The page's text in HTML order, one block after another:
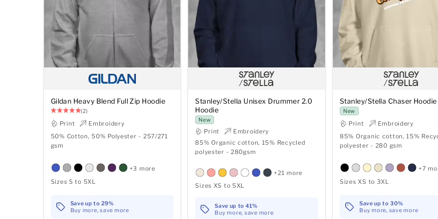
Gildan Heavy Blend Full Zip Hoodie
(2)
Print
Embroidery
50% Cotton, 50% Polyester - 257/271
gsm
+3 more
Sizes S to 5XL
Save up to 29%
Buy more, save more
Stanley/Stella Unisex Drummer 2.0
Hoodie
New
Print
Embroidery
85% Organic cotton, 15% Recycled
polyester - 280gsm
+21 more
Sizes XS to 5XL
Save up to 41%
Buy more, save more
Stanley/Stella Chaser Hoodie
New
Print
Embroidery
85% Organic cotton, 15%
polyester - 280 gsm
+7
Sizes XS to 3XL
Save up to 30%
Buy more, save more